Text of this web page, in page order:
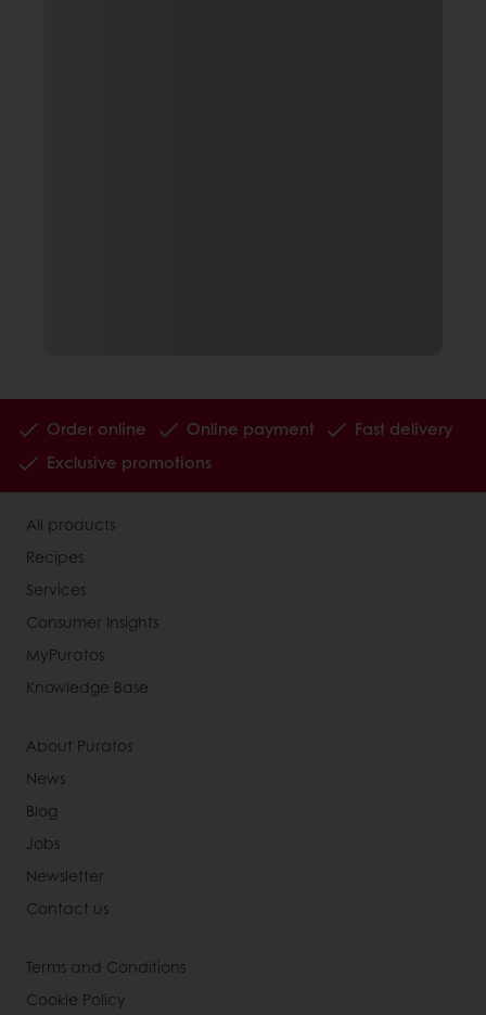
Order online Online payment
Fast delivery
Exclusive promotions
All products
Recipes
Services
Consumer Insights
MyPuratos
Knowledge Base
About Puratos
News
Blog
Jobs
Newsletter
Contact us
Terms and Conditions
Cookie Policy